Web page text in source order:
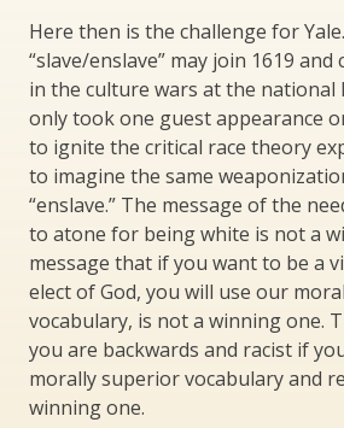
Here then is the challenge for
“slave/enslave” may join 1619
in the culture wars at the national
only took one guest appearance
to ignite the critical race theory
to imagine the same
“enslave.” The message of the
to atone for being white is not a
message that if you want to be a
elect of God, you will use our
vocabulary, is not a winning one.
you are backwards and racist if
morally superior vocabulary and
winning one.